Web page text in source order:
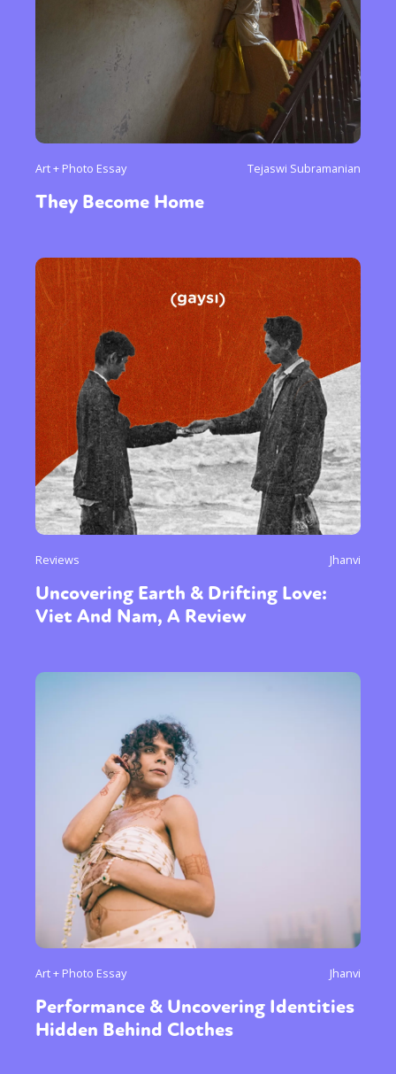
Sexuality Identities Community
Intersectionality
International Opinion
or visit our digital archive
Art + Photo Essay Tejaswi Subramanian
They Become Home
Reviews Jhanvi
Uncovering Earth & Drifting Love:
Viet And Nam, A Review
Art + Photo Essay Jhanvi
Performance & Uncovering Identities
Hidden Behind Clothes